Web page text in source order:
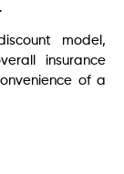
model,
insurance
of a